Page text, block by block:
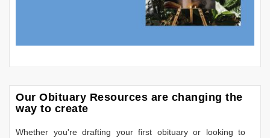
Our Obituary Resources are changing the
way to create
Whether you're drafting your first obituary or looking to